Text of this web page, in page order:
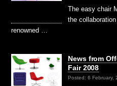
The easy chair
the
renowned …
News from
Fair 2008
Posted: 6 February,